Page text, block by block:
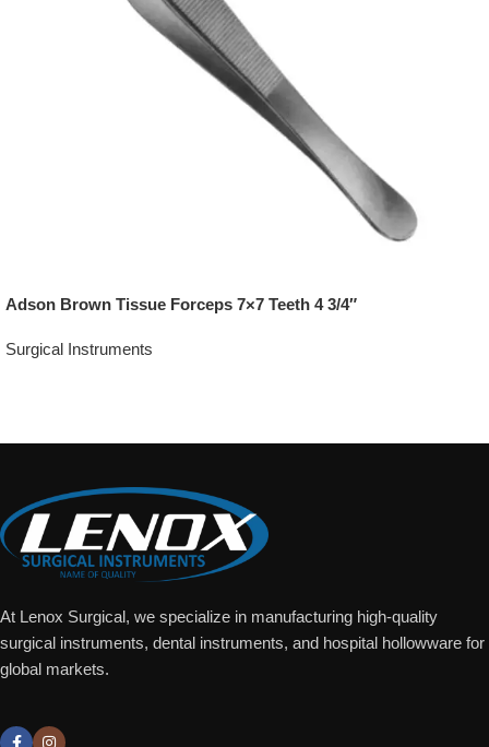
Adson Brown Tissue Forceps 7×7 Teeth 4 3/4″
Surgical Instruments
At Lenox Surgical, we specialize in manufacturing high-quality
surgical instruments, dental instruments, and hospital hollowware for
global markets.